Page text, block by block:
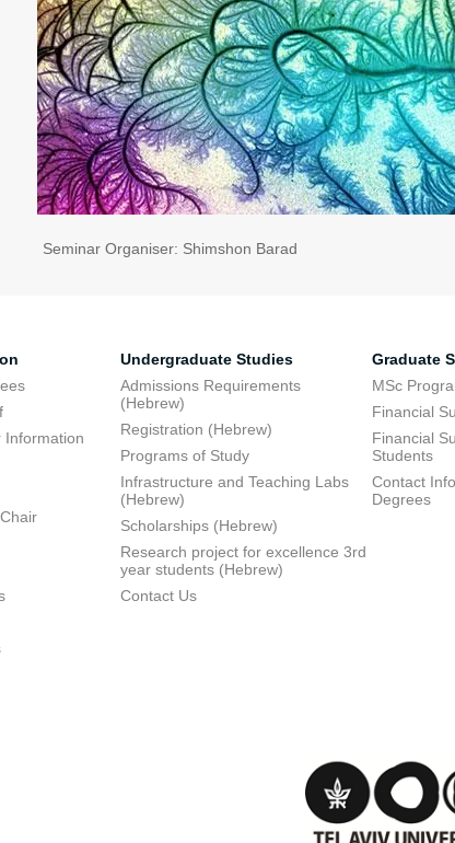
Seminar Organiser: Shimshon Barad
Information
Undergraduate Studies
Admissions Requirements
(Hebrew)
Registration (Hebrew)
Programs of Study
Infrastructure and Teaching Labs
(Hebrew)
Scholarships (Hebrew)
Research project for excellence 3rd
year students (Hebrew)
Contact Us
Graduate
MSc
Financial
Financial
Students
Contact
Degrees